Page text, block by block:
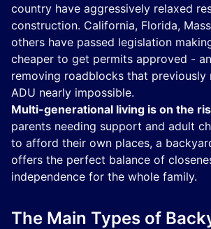
country have aggressively relaxed
construction. California, Florida,
others have passed legislation
cheaper to get permits approved -
removing roadblocks that previously
ADU nearly impossible.
Multi-generational living is on the
parents needing support and adult
to afford their own places, a
offers the perfect balance of
independence for the whole family.
The Main Types of